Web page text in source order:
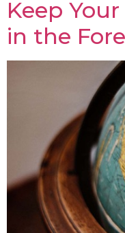
Keep
in the